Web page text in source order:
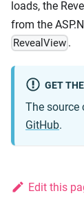
loads, the
from the
RevealView .
GET
The source
GitHub.
Edit this